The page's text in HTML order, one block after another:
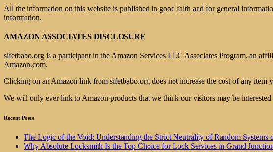
All the information on this website is published in good faith and for general
information.
AMAZON ASSOCIATES DISCLOSURE
sifetbabo.org is a participant in the Amazon Services LLC Associates Program, an
Amazon.com.
Clicking on an Amazon link from sifetbabo.org does not increase the cost of any item
We will only ever link to Amazon products that we think our visitors may be interested
Recent Posts
The Logic of the Void: Understanding the Strict Neutrality of Random Systems
Why Absolute Locksmith Is the Top Choice for Lock Services in Grand Junction